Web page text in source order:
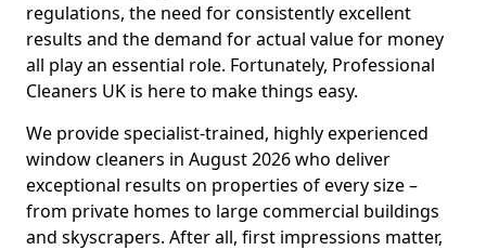
regulations, the need for consistently excellent
results and the demand for actual value for money
all play an essential role. Fortunately, Professional
Cleaners UK is here to make things easy.
We provide specialist-trained, highly experienced
window cleaners in August 2026 who deliver
exceptional results on properties of every size –
from private homes to large commercial buildings
and skyscrapers. After all, first impressions matter,